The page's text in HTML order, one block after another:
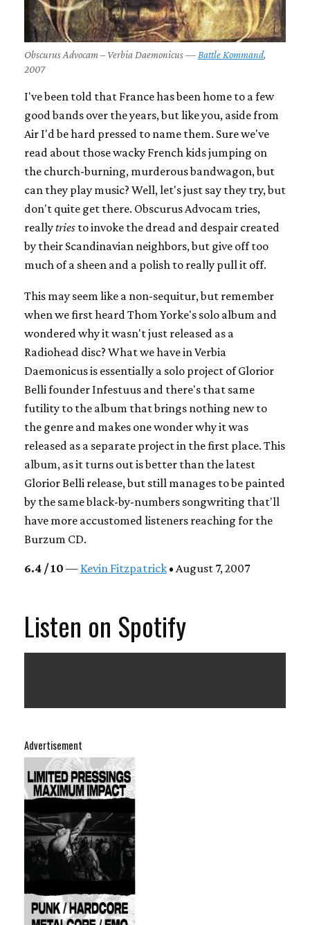
Advertisement
Obscurus Advocam – Verbia Daemonicus — Battle Kommand,
2007
I've been told that France has been home to a few
good bands over the years, but like you, aside from
Air I'd be hard pressed to name them. Sure we've
read about those wacky French kids jumping on
the church-burning, murderous bandwagon, but
can they play music? Well, let's just say they try, but
don't quite get there. Obscurus Advocam tries,
reallytries to invoke the dread and despair created
by their Scandinavian neighbors, but give off too
much of a sheen and a polish to really pull it off.
This may seem like a non-sequitur, but remember
when we first heard Thom Yorke's solo album and
wondered why it wasn't just released as a
Radiohead disc? What we have in Verbia
Daemonicus is essentially a solo project of Glorior
Belli founder Infestuus and there's that same
futility to the album that brings nothing new to
the genre and makes one wonder why it was
released as a separate project in the first place. This
album, as it turns out is better than the latest
Glorior Belli release, but still manages to be painted
by the same black-by-numbers songwriting that'll
have more accustomed listeners reaching for the
Burzum CD.
6.4 / 10 — Kevin Fitzpatrick • August 7, 2007
Listen on Spotify